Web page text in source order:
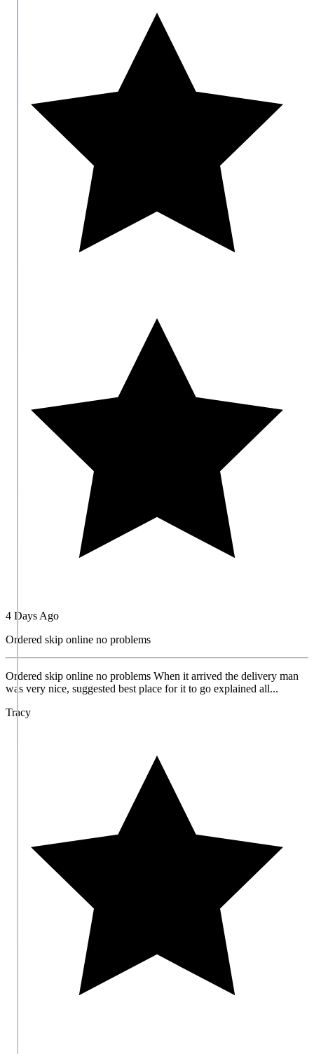
4 Days Ago
Ordered skip online no problems
Ordered skip online no problems When it arrived the delivery man
was very nice, suggested best place for it to go explained all...
Tracy